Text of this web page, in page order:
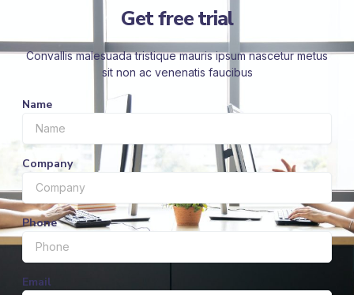
Get free trial
Convallis malesuada tristique mauris ipsum nascetur metus
sit non ac venenatis faucibus
Name
Company
Phone
Email